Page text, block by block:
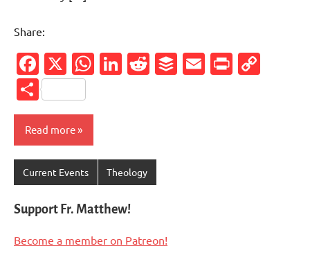
Share:
Facebook
X WhatsApp
LinkedIn
Reddit
Buffer
Email
Share
Read more
Current Events Theology
Support Fr. Matthew!
Become a member on Patreon!